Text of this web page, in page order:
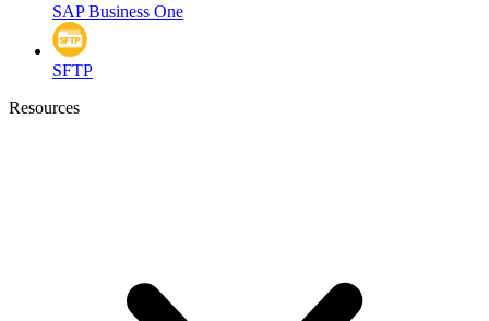
SAP Business One
SFTP
Resources